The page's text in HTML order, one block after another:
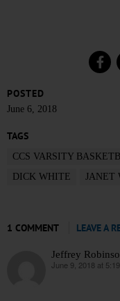
POSTED
June 6, 2018
TAGS
CCS VARSITY
DICK WHITE
JANET
1 COMMENT LEAVE A
Jeffrey
says:
June 9, 2018 at